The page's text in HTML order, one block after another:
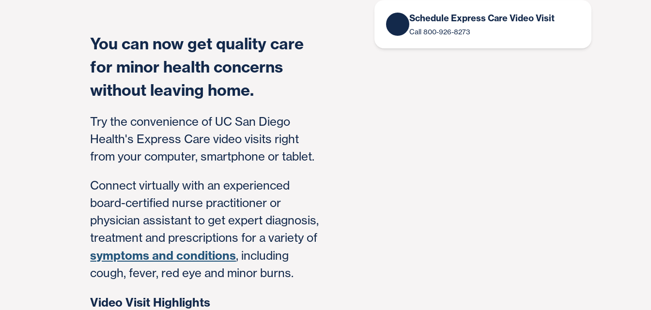
Schedule Express Care Video Visit
Call 800-926-8273
You can now get quality care
for minor health concerns
without leaving home.
Try the convenience of UC San Diego
Health's Express Care video visits right
from your computer, smartphone or tablet.
Connect virtually with an experienced
board-certified nurse practitioner or
physician assistant to get expert diagnosis,
treatment and prescriptions for a variety of
symptoms and conditions, including
cough, fever, red eye and minor burns.
Video Visit Highlights